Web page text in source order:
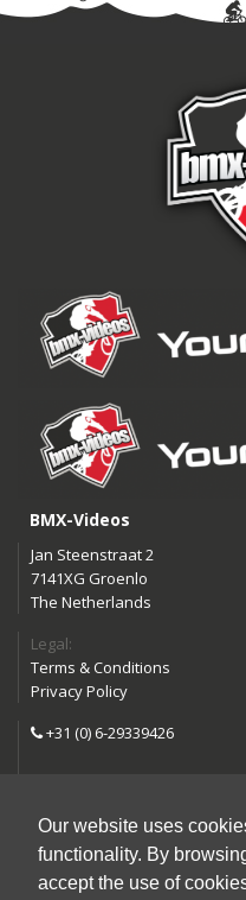
Our website uses
functionality. By
accept the use of
BMX-Videos
Jan Steenstraat 2
7141XG Groenlo
The Netherlands
Legal:
Terms & Conditions
Privacy Policy
+31 (0) 6-29339426
Follow us:
Instagram
Facebook